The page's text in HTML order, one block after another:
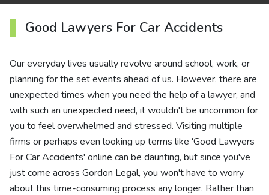
Good Lawyers For Car Accidents
Our everyday lives usually revolve around school, work, or
planning for the set events ahead of us. However, there are
unexpected times when you need the help of a lawyer, and
with such an unexpected need, it wouldn't be uncommon for
you to feel overwhelmed and stressed. Visiting multiple
firms or perhaps even looking up terms like 'Good Lawyers
For Car Accidents' online can be daunting, but since you've
just come across Gordon Legal, you won't have to worry
about this time-consuming process any longer. Rather than